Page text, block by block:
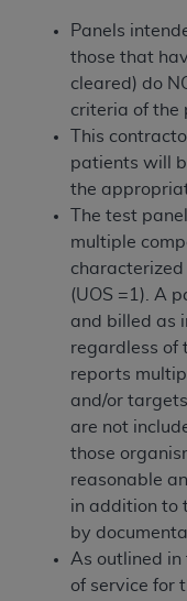
Panels
those that
cleared) do
criteria of the
This
patients will
the
The test
multiple
(UOS =1). A
and billed as
regardless of
reports
and/or
are not
those
reasonable
in addition to
by
As outlined
of service for
technical
and/or
software
limited rights
may from
or replaced)
FAR 52.227-
restricted
(June 1987)
applicable,
Supplements,
Federal
acknowledge
CDT license
codes as
of CMS
programs or
administer
CDT codes
license.